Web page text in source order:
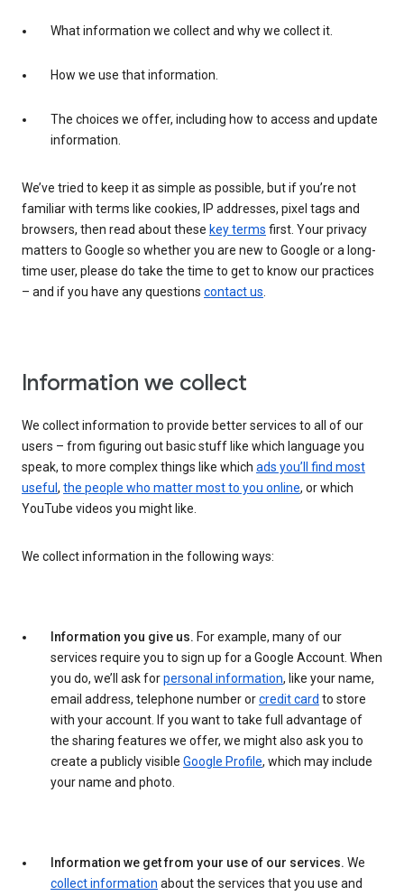
What information we collect and why we collect it.
How we use that information.
The choices we offer, including how to access and update
information.
We’ve tried to keep it as simple as possible, but if you’re not
familiar with terms like cookies, IP addresses, pixel tags and
browsers, then read about these key terms first. Your privacy
matters to Google so whether you are new to Google or a long-
time user, please do take the time to get to know our practices
– and if you have any questions contact us.
Information we collect
We collect information to provide better services to all of our
users – from figuring out basic stuff like which language you
speak, to more complex things like which ads you’ll find most
useful , the people who matter most to you online, or which
YouTube videos you might like.
We collect information in the following ways:
Information you give us. For example, many of our
services require you to sign up for a Google Account. When
you do, we’ll ask forpersonal information, like your name,
email address, telephone number orcredit card to store
with your account. If you want to take full advantage of
the sharing features we offer, we might also ask you to
create a publicly visible Google Profile, which may include
your name and photo.
Information we get from your use of our services. We
collect information about the services that you use and